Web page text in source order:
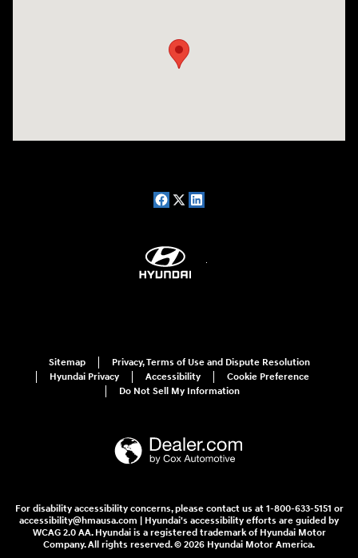
Sitemap
Privacy, Terms of Use and Dispute Resolution
Hyundai Privacy
Accessibility
Cookie Preference
Do Not Sell My Information
For disability accessibility concerns, please contact us at 1-800-633-5151 or
accessibility@hmausa.com | Hyundai's accessibility efforts are guided by
WCAG 2.0 AA. Hyundai is a registered trademark of Hyundai Motor
Company. All rights reserved. © 2026 Hyundai Motor America.